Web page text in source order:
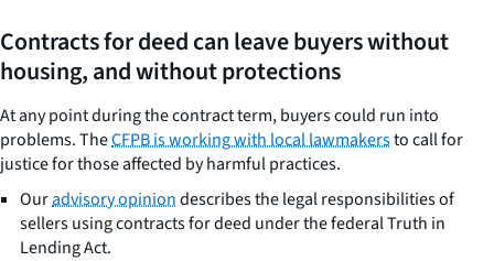
Contracts for deed can leave buyers without
housing, and without protections
At any point during the contract term, buyers could run into
problems. TheCFPB is working with local lawmakersto call for
justice for those affected by harmful practices.
Ouradvisory opiniondescribes the legal responsibilities of
sellers using contracts for deed under the federal Truth in
Lending Act.